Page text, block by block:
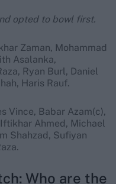
opted to bowl first.
Zaman, Mohammad
Asalanka,
Ryan Burl, Daniel
Haris Rauf.
Vince, Babar Azam(c),
Ahmed, Michael
Shahzad, Sufiyan
Who are the